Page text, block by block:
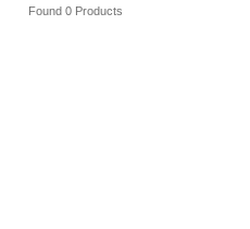
Found 0 Products